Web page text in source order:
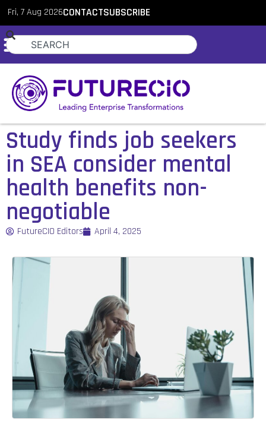
Fri, 7 Aug 2026CONTACTSUBSCRIBE
Study finds job seekers
in SEA consider mental
health benefits non-
negotiable
FutureCIO Editors April 4, 2025